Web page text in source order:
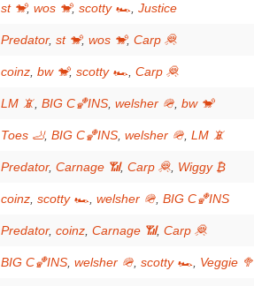
st 🐒, wos 🐒, scotty 🏎 Justice
Predator, st 🐒, wos 🐒, Carp 🦧
coinz bw 🐒, scotty 🏎 Carp 🦧
LM 📵 BIG C🏀INS welsher 🪖 bw 🐒
Toes 🦶, BIG C🏀INS welsher 🪖 LM 📵
Predator, Carnage 📶, Carp 🦧 Wiggy ₿
coinz scotty 🏎 welsher 🪖 BIG C🏀INS
Predator, coinz Carnage 📶, Carp 🦧
BIG C🏀INS welsher 🪖 scotty 🏎 Veggie 🥦